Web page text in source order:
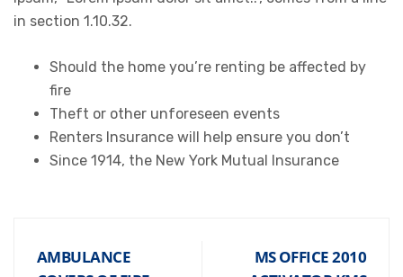
in section 1.10.32.
Should the home you’re renting be affected by
fire
Theft or other unforeseen events
Renters Insurance will help ensure you don’t
Since 1914, the New York Mutual Insurance
AMBULANCE
MS OFFICE 2010